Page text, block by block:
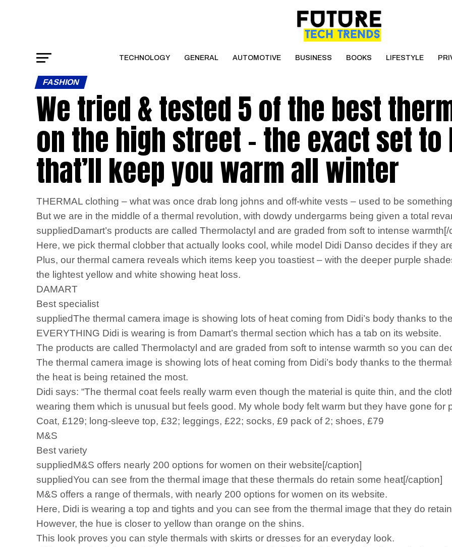
TECHNOLOGY GENERAL AUTOMOTIVE BUSINESS BOOKS LIFESTYLE
FASHION
We tried & tested 5 of the best
on the high street – the exact set to
that’ll keep you warm all winter
THERMAL clothing – what was once drab long johns and off-white vests – used to be
But we are in the middle of a thermal revolution, with dowdy undergarms being given a total
suppliedDamart’s products are called Thermolactyl and are graded from soft to intense warmth[/
Here, we pick thermal clobber that actually looks cool, while model Didi Danso decides if they
Plus, our thermal camera reveals which items keep you toastiest – with the deeper purple
the lightest yellow and white showing heat loss.
DAMART
Best specialist
suppliedThe thermal camera image is showing lots of heat coming from Didi’s body thanks to
EVERYTHING Didi is wearing is from Damart’s thermal section which has a tab on its website.
The products are called Thermolactyl and are graded from soft to intense warmth so you can
The thermal camera image is showing lots of heat coming from Didi’s body thanks to the
the heat is being retained the most.
Didi says: “The thermal coat feels really warm even though the material is quite thin, and the
wearing them which is unusual but feels good. My whole body felt warm but they have gone for
Coat, £129; long-sleeve top, £32; leggings, £22; socks, £9 pack of 2; shoes, £79
M&S
Best variety
suppliedM&S offers nearly 200 options for women on their website[/caption]
suppliedYou can see from the thermal image that these thermals do retain some heat[/caption]
M&S offers a range of thermals, with nearly 200 options for women on its website.
Here, Didi is wearing a top and tights and you can see from the thermal image that they do
However, the hue is closer to yellow than orange on the shins.
This look proves you can style thermals with skirts or dresses for an everyday look.